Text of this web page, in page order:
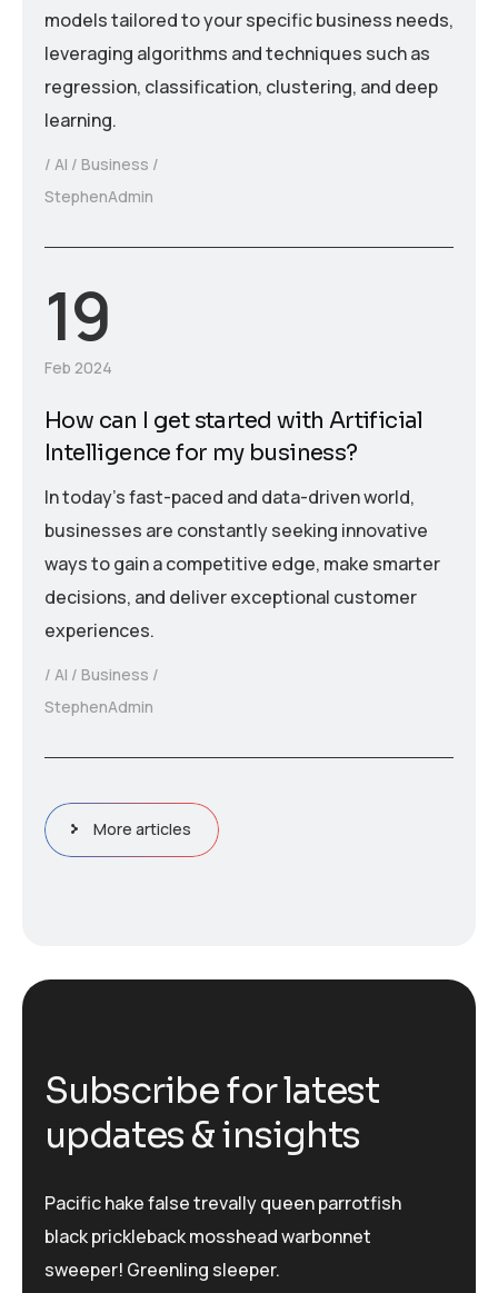
models tailored to your specific business needs,
leveraging algorithms and techniques such as
regression, classification, clustering, and deep
learning.
AI
Business
StephenAdmin
19
Feb 2024
How can I get started with Artificial
Intelligence for my business?
In today’s fast-paced and data-driven world,
businesses are constantly seeking innovative
ways to gain a competitive edge, make smarter
decisions, and deliver exceptional customer
experiences.
AI
Business
StephenAdmin
More articles
Subscribeforlatest
updates &insights
Pacific hake false trevally queen parrotfish
black prickleback mosshead warbonnet
sweeper! Greenling sleeper.